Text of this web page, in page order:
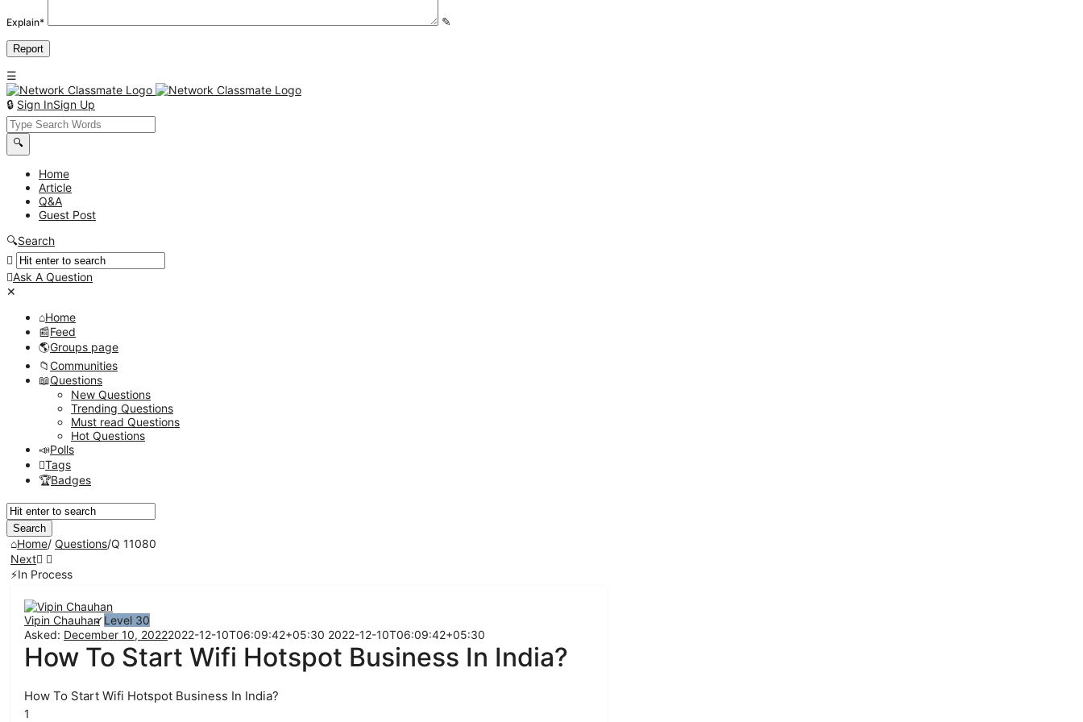
Explain*
Sign InSign Up
Network
Classmate
Network
Classmate
Navigation
Home
Article
Q&A
Guest Post
Search
Ask A Question
Mobile
menuHome
Feed
Groups page
Communities
Questions
New Questions
Trending Questions
Must read Questions
Hot Questions
Polls
Tags
Badges
Home/ Questions/Q 11080
Next
In Process
Network
Classmate
Latest
Questions
Vipin Chauhan Level 30
Asked: December 10, 20222022-12-10T06:09:42+05:30 2022-12-10T06:09:42+05:30
How To Start Wifi Hotspot Business In India?
How To Start Wifi Hotspot Business In India?
1